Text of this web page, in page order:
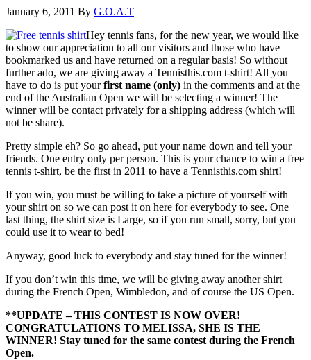
January 6, 2011 By G.O.A.T
Hey tennis fans, for the new year, we would like
to show our appreciation to all our visitors and those who have
bookmarked us and have returned on a regular basis! So without
further ado, we are giving away a Tennisthis.com t-shirt! All you
have to do is put yourfirst name (only) in the comments and at the
end of the Australian Open we will be selecting a winner! The
winner will be contact privately for a shipping address (which will
not be share).
Pretty simple eh? So go ahead, put your name down and tell your
friends. One entry only per person. This is your chance to win a free
tennis t-shirt, be the first in 2011 to have a Tennisthis.com shirt!
If you win, you must be willing to take a picture of yourself with
your shirt on so we can post it on here for everybody to see. One
last thing, the shirt size is Large, so if you run small, sorry, but you
could use it to wear to bed!
Anyway, good luck to everybody and stay tuned for the winner!
If you don’t win this time, we will be giving away another shirt
during the French Open, Wimbledon, and of course the US Open.
**UPDATE – THIS CONTEST IS NOW OVER!
CONGRATULATIONS TO MELISSA, SHE IS THE
WINNER! Stay tuned for the same contest during the French
Open.